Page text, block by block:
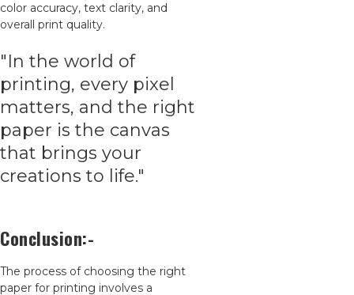
color accuracy, text clarity, and
overall print quality.
"In the world of
printing, every pixel
matters, and the right
paper is the canvas
that brings your
creations to life."
Conclusion:-
The process of choosing the right
paper for printing involves a